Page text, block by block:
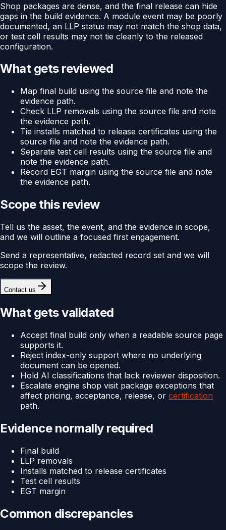
Shop packages are dense, and the final release can hide
gaps in the build evidence. A module event may be poorly
documented, an LLP status may not match the shop data,
or test cell results may not tie cleanly to the released
configuration.
What gets reviewed
Map final build using the source file and note the
evidence path.
Check LLP removals using the source file and note
the evidence path.
Tie installs matched to release certificates using the
source file and note the evidence path.
Separate test cell results using the source file and
note the evidence path.
Record EGT margin using the source file and note
the evidence path.
Scope this review
Tell us the asset, the event, and the evidence in scope,
and we will outline a focused first engagement.
Send a representative, redacted record set and we will
scope the review.
Contact us
What gets validated
Accept final build only when a readable source page
supports it.
Reject index-only support where no underlying
document can be opened.
Hold AI classifications that lack reviewer disposition.
Escalate engine shop visit package exceptions that
affect pricing, acceptance, release, or certification
path.
Evidence normally required
Final build
LLP removals
Installs matched to release certificates
Test cell results
EGT margin
Common discrepancies